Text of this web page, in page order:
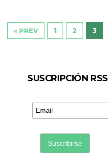
« PREV 1 2 3
SUSCRIPCIÓN RSS